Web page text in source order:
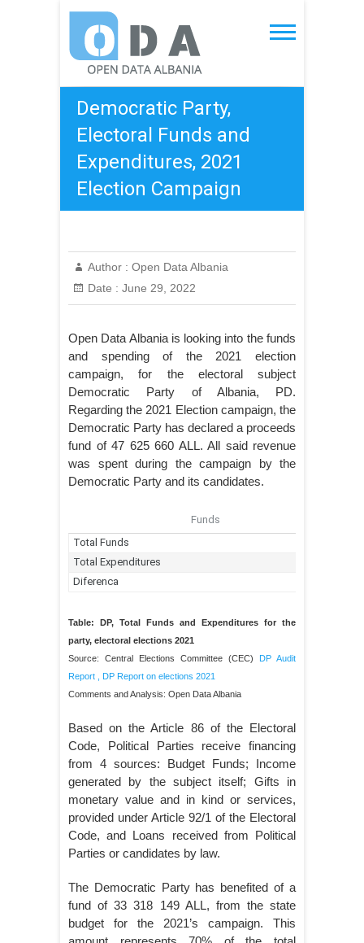
content
Open Data Albania
Democratic Party,
Electoral Funds and
Expenditures, 2021
Election Campaign
Author : Open Data Albania
Date : June 29, 2022
Open Data Albania is looking into the funds
and spending of the 2021 election
campaign, for the electoral subject
Democratic Party of Albania, PD.
Regarding the 2021 Election campaign, the
Democratic Party has declared a proceeds
fund of 47 625 660 ALL. All said revenue
was spent during the campaign by the
Democratic Party and its candidates.
Table: DP, Total Funds and Expenditures for the
party, electoral elections 2021
Source: Central Elections Committee (CEC) DP Audit
Report
DP Report on elections 2021
Comments and Analysis: Open Data Albania
Based on the Article 86 of the Electoral
Code, Political Parties receive financing
from 4 sources: Budget Funds; Income
generated by the subject itself; Gifts in
monetary value and in kind or services,
provided under Article 92/1 of the Electoral
Code, and Loans received from Political
Parties or candidates by law.
The Democratic Party has benefited of a
fund of 33 318 149 ALL, from the state
budget for the 2021’s campaign. This